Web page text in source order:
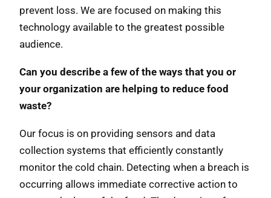
prevent loss. We are focused on making this
technology available to the greatest possible
audience.
Can you describe a few of the ways that you or
your organization are helping to reduce food
waste?
Our focus is on providing sensors and data
collection systems that efficiently constantly
monitor the cold chain. Detecting when a breach is
occurring allows immediate corrective action to